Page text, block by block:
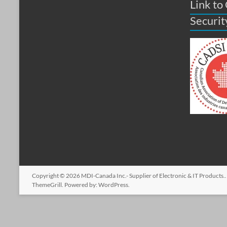
Link to
Copyright © 2026 MDI-Canada Inc.- Supplier of Electronic & IT Products.
ThemeGrill. Powered by: WordPress